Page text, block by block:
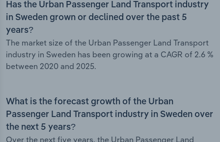
Has the Urban Passenger Land Transport industry
in Sweden grown or declined over the past 5
years?
The market size of the Urban Passenger Land Transport
industry in Sweden has been growing at a CAGR of 2.6 %
between 2020 and 2025.
What is the forecast growth of the Urban
Passenger Land Transport industry in Sweden over
the next 5 years?
Over the next five years, the Urban Passenger Land